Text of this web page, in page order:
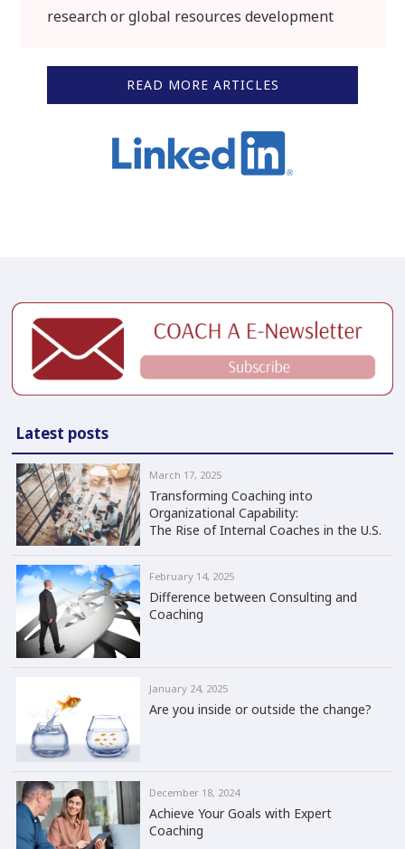
research or global resources development
READ MORE ARTICLES
Latest posts
March 17, 2025
Transforming Coaching into
Organizational Capability:
The Rise of Internal Coaches in the U.S.
February 14, 2025
Difference between Consulting and
Coaching
January 24, 2025
Are you inside or outside the change?
December 18, 2024
Achieve Your Goals with Expert
Coaching